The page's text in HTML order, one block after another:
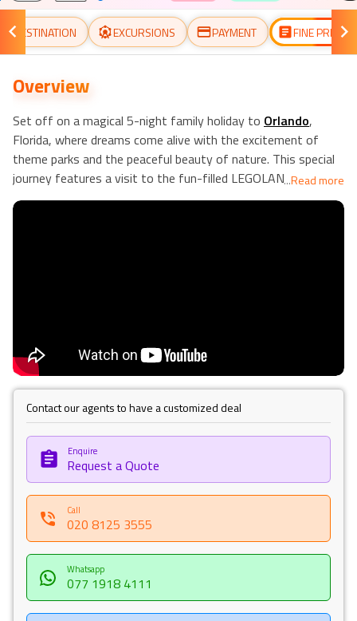
DESTINATION EXCURSIONS PAYMENT FINE PRINT
Overview
Set off on a magical 5-night family holiday to Orlando,
Florida, where dreams come alive with the excitement of
theme parks and the peaceful beauty of nature. This special
journey features a visit to the fun-filled LEGOLAND Florida
Resort, a place ruled by creativity where every turn brings joy
designed for happiness and discovery. Our Holiday Vibes are
Good Vibes Only!
...Read more
Contact our agents to have a customized deal
Enquire
Request a Quote
Call
020 8125 3555
Whatsapp
077 1918 4111